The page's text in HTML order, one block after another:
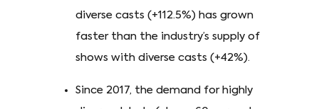
diverse casts (+112.5%) has grown
faster than the industry’s supply of
shows with diverse casts (+42%).
Since 2017, the demand for highly